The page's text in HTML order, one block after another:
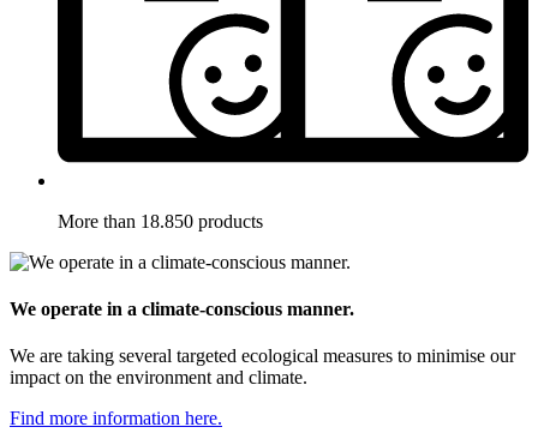
More than 18.850 products
We operate in a climate-conscious manner.
We are taking several targeted ecological measures to minimise our
impact on the environment and climate.
Find more information here.